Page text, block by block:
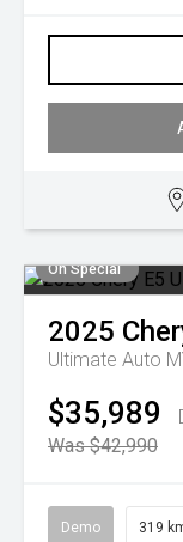
On Special
2025
Ultimate Auto
$35,989
Was $42,990
Demo 319